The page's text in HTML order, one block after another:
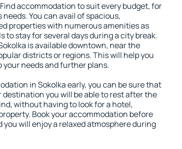
accommodation to suit every budget, for
You can avail of spacious,
properties with numerous amenities as
to stay for several days during a city break.
is available downtown, near the
districts or regions. This will help you
needs and further plans.
in Sokolka early, you can be sure that
you will be able to rest after the
without having to look for a hotel,
Book your accommodation before
you will enjoy a relaxed atmosphere during